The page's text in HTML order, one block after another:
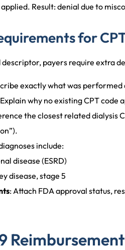
Result: denial due to
for
descriptor, payers require extra
exactly what was performed
why no existing CPT code
the closest related dialysis
include:
disease (ESRD)
disease, stage 5
: Attach FDA approval status,